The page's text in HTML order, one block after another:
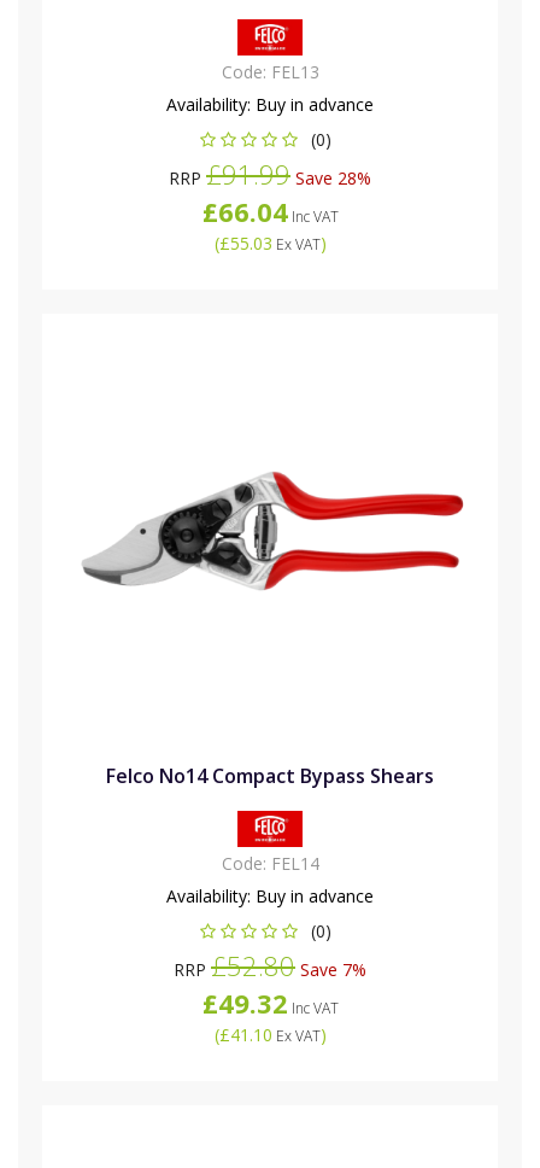
Code: FEL13
Availability: Buy in advance
(0)
RRP £91.99 Save 28%
£66.04Inc VAT
(£55.03 Ex VAT)
Felco No14 Compact Bypass Shears
Code: FEL14
Availability: Buy in advance
(0)
RRP £52.80 Save 7%
£49.32 Inc VAT
(£41.10 Ex VAT)